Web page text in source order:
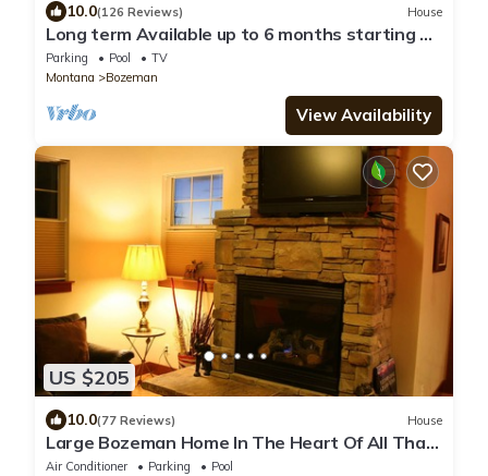
10.0(126 Reviews) House
Long term Available up to 6 months starting on
November 1st 2026 to May 1st 2027
Parking Pool
TV
Montana
Bozeman
View Availability
US $205
10.0(77 Reviews) House
Large Bozeman Home In The Heart Of All That
Yellowstone Country Has To Offer.
Air Conditioner Parking
Pool